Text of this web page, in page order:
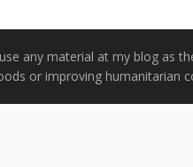
any material at my blog as
or improving humanitarian